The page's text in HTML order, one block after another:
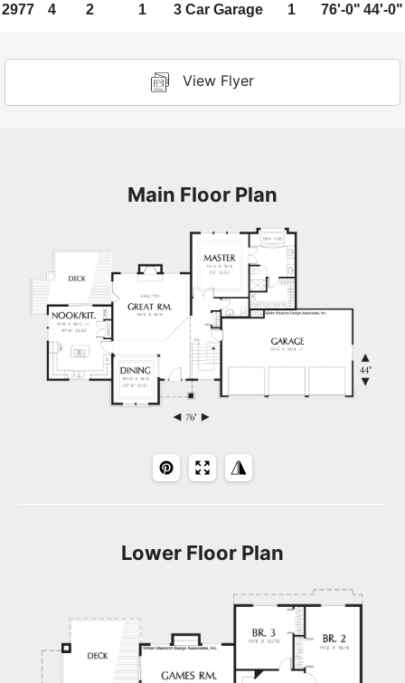
2977 4 2 1 3 Car Garage 1 76'-0" 44'-0"
View Flyer
Main Floor Plan
Lower Floor Plan